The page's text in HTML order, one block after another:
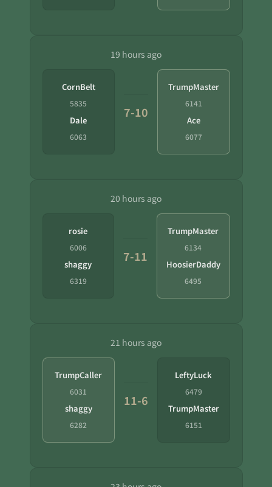
19 hours ago
CornBelt
5835
Dale
6063
7-10
TrumpMaster
6141
Ace
6077
20 hours ago
rosie
6006
shaggy
6319
7-11
TrumpMaster
6134
HoosierDaddy
6495
21 hours ago
TrumpCaller
6031
shaggy
6282
11-6
LeftyLuck
6479
TrumpMaster
6151